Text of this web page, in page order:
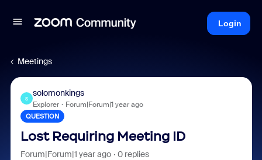
Login
Meetings
S
solomonkings
Explorer Forum|Forum|1 year ago
QUESTION
Lost Requiring Meeting ID
Forum|Forum|1 year ago 0 replies